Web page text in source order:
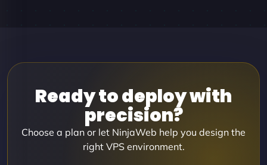
Ready to deploy with
precision?
Choose a plan or let NinjaWeb help you design the
right VPS environment.